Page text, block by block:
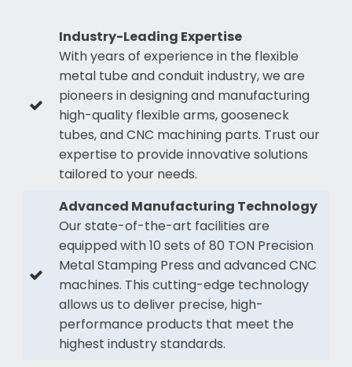
Industry-Leading Expertise
With years of experience in the flexible
metal tube and conduit industry, we are
pioneers in designing and manufacturing
high-quality flexible arms, gooseneck
tubes, and CNC machining parts. Trust our
expertise to provide innovative solutions
tailored to your needs.
Advanced Manufacturing Technology
Our state-of-the-art facilities are
equipped with 10 sets of 80 TON Precision
Metal Stamping Press and advanced CNC
machines. This cutting-edge technology
allows us to deliver precise, high-
performance products that meet the
highest industry standards.